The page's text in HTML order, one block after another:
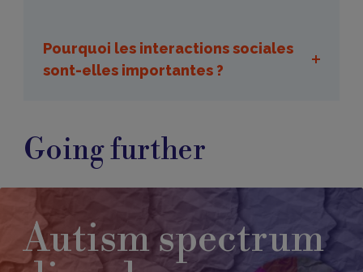
Pourquoi les interactions sociales
sont-elles importantes ?
Going further
Autism spectrum